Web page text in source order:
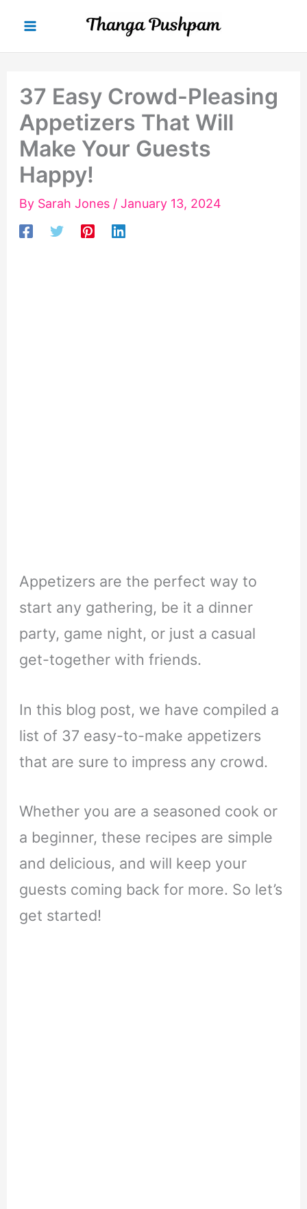
content
37 Easy Crowd-Pleasing
Appetizers That Will
Make Your Guests
Happy!
By Sarah Jones / January 13, 2024
Appetizers are the perfect way to
start any gathering, be it a dinner
party, game night, or just a casual
get-together with friends.
In this blog post, we have compiled a
list of 37 easy-to-make appetizers
that are sure to impress any crowd.
Whether you are a seasoned cook or
a beginner, these recipes are simple
and delicious, and will keep your
guests coming back for more. So let’s
get started!